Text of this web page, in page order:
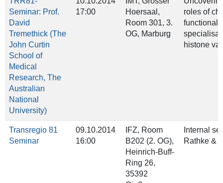
Seminar: Prof.
David
Tremethick (The
John Curtin
School of
Medical
Research, The
Australian
National
University)
17:00
Hoersaal,
Room 301, 3.
OG, Marburg
roles of
functional
histone
Transregio 81
Seminar
09.10.2014
16:00
IFZ, Room
B202 (2. OG),
Heinrich‐Buff‐
Ring 26,
35392
Internal
Rathke &